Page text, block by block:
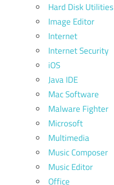
Hard Disk Utilities
Image Editor
Internet
Internet Security
iOS
Java IDE
Mac Software
Malware Fighter
Microsoft
Multimedia
Music Composer
Music Editor
Office